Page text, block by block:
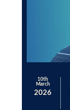
10th
March
2026